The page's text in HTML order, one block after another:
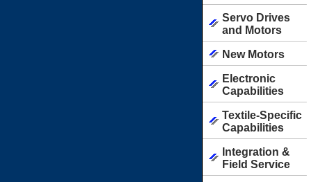
Servo Drives
and Motors
New Motors
Electronic
Capabilities
Textile-Specific
Capabilities
Integration &
Field Service